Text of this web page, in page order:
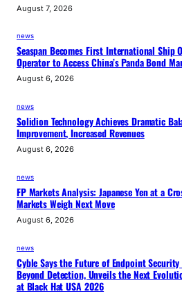
August 7, 2026
news
Seaspan Becomes First International Ship
Operator to Access China’s Panda Bond
August 6, 2026
news
Solidion Technology Achieves Dramatic
Improvement, Increased Revenues
August 6, 2026
news
FP Markets Analysis: Japanese Yen at a
Markets Weigh Next Move
August 6, 2026
news
Cyble Says the Future of Endpoint Security
Beyond Detection, Unveils the Next
at Black Hat USA 2026